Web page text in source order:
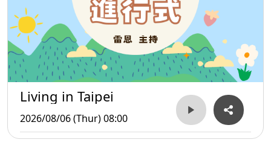
Living in Taipei
2026/08/06 (Thur) 08:00